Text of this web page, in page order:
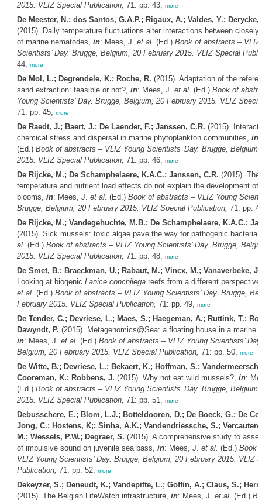
2015. VLIZ Special Publication, 71: pp. 43, more
De Meester, N.; dos Santos, G.A.P.; Rigaux, A.; Valdes, Y.; Derycke,
(2015). Daily temperature fluctuations alter interactions between closely
of marine nematodes, in: Mees, J. et al. (Ed.) Book of abstracts – VLIZ
Scientists’ Day. Brugge, Belgium, 20 February 2015. VLIZ Special
44, more
De Mol, L.; Degrendele, K.; Roche, R. (2015). Adaptation of the
sand extraction: feasible or not?, in: Mees, J. et al. (Ed.) Book of
Young Scientists’ Day. Brugge, Belgium, 20 February 2015. VLIZ
71: pp. 45, more
De Raedt, J.; Baert, J.; De Laender, F.; Janssen, C.R. (2015).
chemical stress and dispersal in marine phytoplankton communities, in
(Ed.) Book of abstracts – VLIZ Young Scientists’ Day. Brugge, Belgium,
2015. VLIZ Special Publication, 71: pp. 46, more
De Rijcke, M.; De Schamphelaere, K.A.C.; Janssen, C.R. (2015). The
temperature and nutrient load effects do not explain the development of
blooms, in: Mees, J. et al. (Ed.) Book of abstracts – VLIZ Young
Brugge, Belgium, 20 February 2015. VLIZ Special Publication, 71: pp.
De Rijcke, M.; Vandegehuchte, M.B.; De Schamphelaere, K.A.C.;
(2015). Sick mussels: toxic algae pave the way for pathogenic bacteria,
al. (Ed.) Book of abstracts – VLIZ Young Scientists’ Day. Brugge,
2015. VLIZ Special Publication, 71: pp. 48, more
De Smet, B.; Braeckman, U.; Rabaut, M.; Vincx, M.; Vanaverbeke, J.
Looking at biogenic Lanice conchilegareefs from a different
et al. (Ed.) Book of abstracts – VLIZ Young Scientists’ Day. Brugge,
February 2015. VLIZ Special Publication, 71: pp. 49, more
De Tender, C.; Devriese, L.; Maes, S.; Haegeman, A.; Ruttink, T.;
Dawyndt, P. (2015). Metagenomics@Sea: a floating house in a marine
in: Mees, J. et al. (Ed.) Book of abstracts – VLIZ Young Scientists’
Belgium, 20 February 2015. VLIZ Special Publication, 71: pp. 50, more
De Witte, B.; Devriese, L.; Bekaert, K.; Hoffman, S.;
Cooreman, K.; Robbens, J. (2015). Why not eat wild mussels?, in:
(Ed.) Book of abstracts – VLIZ Young Scientists’ Day. Brugge, Belgium,
2015. VLIZ Special Publication, 71: pp. 51, more
Debusschere, E.; Blom, L.J.; Botteldooren, D.; De Boeck, G.; De
Jong, C.; Hostens, K;; Sinha, A.K.; Vandendriessche, S.;
M.; Wessels, P.W.; Degraer, S. (2015). A comprehensive study to
of impulsive sound on juvenile sea bass, in: Mees, J. et al. (Ed.) Book
VLIZ Young Scientists’ Day. Brugge, Belgium, 20 February 2015. VLIZ
Publication, 71: pp. 52, more
Dekeyzer, S.; Deneudt, K.; Vandepitte, L.; Goffin, A.; Claus, S.;
(2015). The Belgian LifeWatch infrastructure, in: Mees, J. et al. (Ed.)